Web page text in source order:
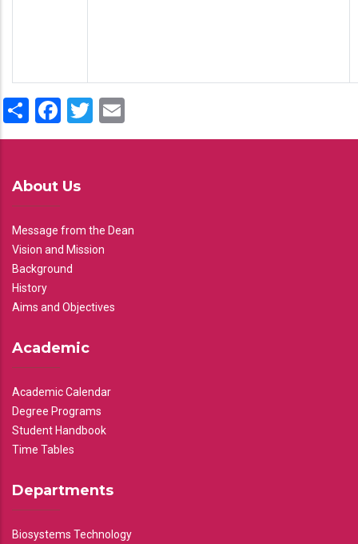
ShareFacebook
Twitter
About Us
Message from the Dean
Vision and Mission
Background
History
Aims and Objectives
Academic
Academic Calendar
Degree Programs
Student Handbook
Time Tables
Departments
Biosystems Technology